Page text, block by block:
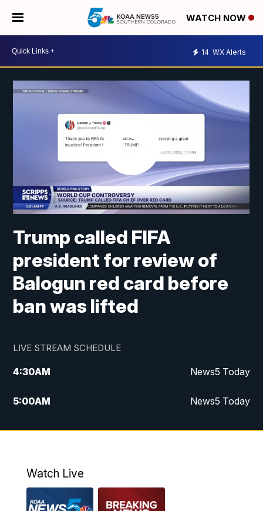
WATCH NOW
14 WX Alerts
Trump called FIFA
president for review of
Balogun red card before
ban was lifted
LIVE STREAM SCHEDULE
4:30AM News5 Today
5:00AM News5 Today
6:00AM News5 Today
12:00PM
Watch Live